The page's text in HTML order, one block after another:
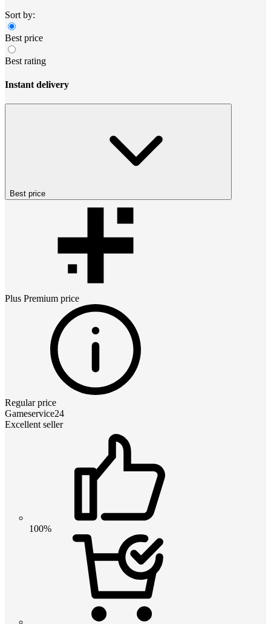
Sort by:
Best price
Best rating
Instant delivery
Best price
Plus Premium price
Regular price
Gameservice24
Excellent seller
100%